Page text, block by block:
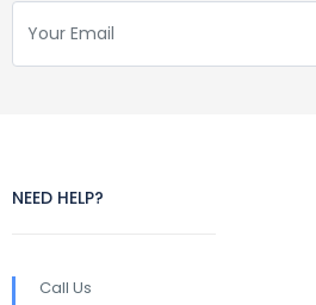
NEED HELP?
Call Us